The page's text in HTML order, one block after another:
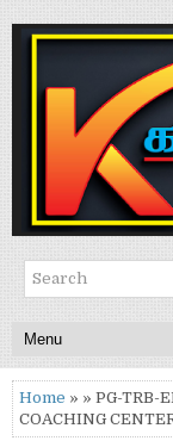
Home » » PG-TRB-
COACHING